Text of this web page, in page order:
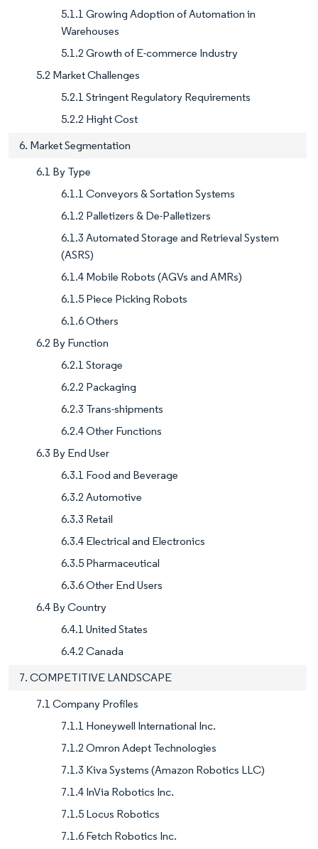
5.1.1 Growing Adoption of Automation in
Warehouses
5.1.2 Growth of E-commerce Industry
5.2 Market Challenges
5.2.1 Stringent Regulatory Requirements
5.2.2 Hight Cost
6. Market Segmentation
6.1 By Type
6.1.1 Conveyors & Sortation Systems
6.1.2 Palletizers & De-Palletizers
6.1.3 Automated Storage and Retrieval System
(ASRS)
6.1.4 Mobile Robots (AGVs and AMRs)
6.1.5 Piece Picking Robots
6.1.6 Others
6.2 By Function
6.2.1 Storage
6.2.2 Packaging
6.2.3 Trans-shipments
6.2.4 Other Functions
6.3 By End User
6.3.1 Food and Beverage
6.3.2 Automotive
6.3.3 Retail
6.3.4 Electrical and Electronics
6.3.5 Pharmaceutical
6.3.6 Other End Users
6.4 By Country
6.4.1 United States
6.4.2 Canada
7. COMPETITIVE LANDSCAPE
7.1 Company Profiles
7.1.1 Honeywell International Inc.
7.1.2 Omron Adept Technologies
7.1.3 Kiva Systems (Amazon Robotics LLC)
7.1.4 InVia Robotics Inc.
7.1.5 Locus Robotics
7.1.6 Fetch Robotics Inc.